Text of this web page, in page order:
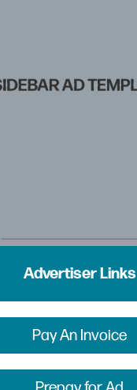
Advertiser Links
Pay An Invoice